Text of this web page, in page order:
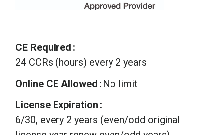
CE Required
24 CCRs (hours) every 2 years
Online CE Allowed No limit
License Expiration
6/30, every 2 years (even/odd original